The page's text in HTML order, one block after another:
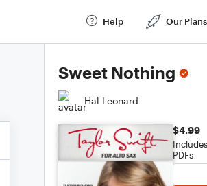
Help Our Plans
Sweet Nothing
Hal Leonard
$4.99
PDFs